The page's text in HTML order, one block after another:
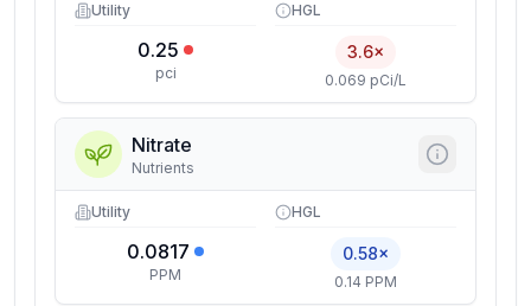
Utility
0.25
pci
HGL
3.6×
0.069 pCi/L
Nitrate
Nutrients
Utility
0.0817
PPM
HGL
0.58×
0.14 PPM